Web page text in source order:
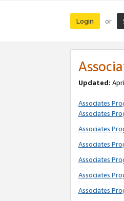
Login or
Updated:
Associates
Associates
Associates
Associates
Associates
Associates
Associates